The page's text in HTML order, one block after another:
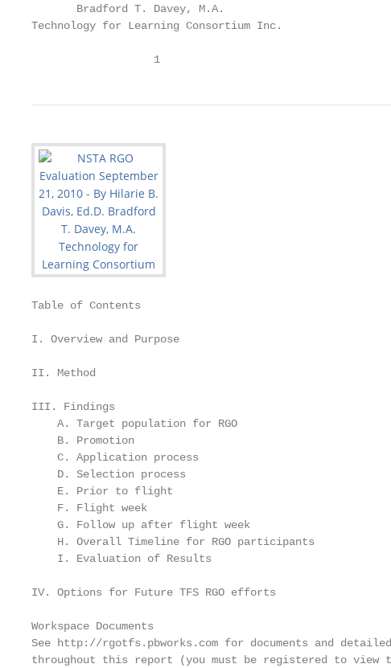
       Bradford T. Davey, M.A.
Technology for Learning Consortium Inc.
                   1
Table of Contents
I. Overview and Purpose
II. Method
III. Findings
A. Target population for RGO
B. Promotion
C. Application process
D. Selection process
E. Prior to flight
F. Flight week
G. Follow up after flight week
H. Overall Timeline for RGO participants
I. Evaluation of Results
IV. Options for Future TFS RGO efforts
Workspace Documents
See http://rgotfs.pbworks.com for documents and
throughout this report (you must be registered to